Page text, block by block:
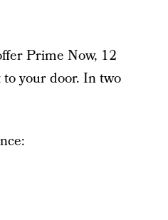
Prime Now, 12
your door. In two